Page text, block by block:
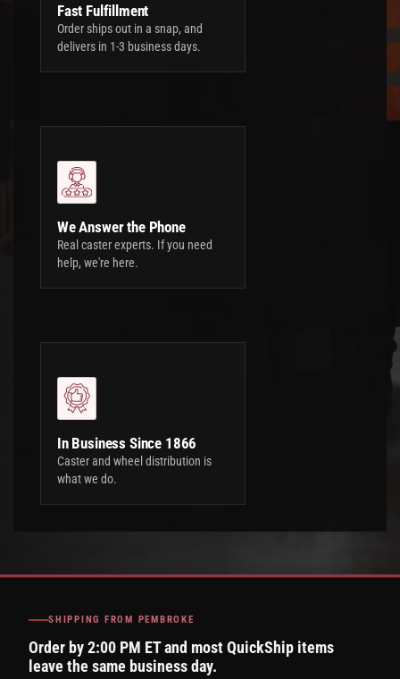
Fast Fulfillment
Order ships out in a snap, and
delivers in 1-3 business days.
We Answer the Phone
Real caster experts. If you need
help, we're here.
In Business Since 1866
Caster and wheel distribution is
what we do.
SHIPPING FROM PEMBROKE
Order by 2:00 PM ET and most QuickShip items
leave the same business day.